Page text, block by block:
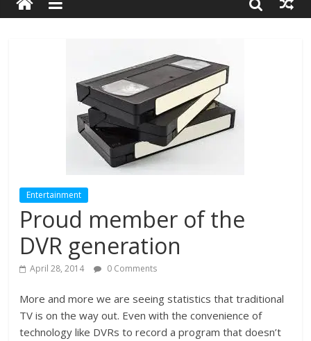
Entertainment
Proud member of the
DVR generation
April 28, 2014 0 Comments
More and more we are seeing statistics that traditional
TV is on the way out. Even with the convenience of
technology like DVRs to record a program that doesn’t